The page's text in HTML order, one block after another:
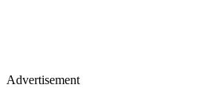
Advertisement